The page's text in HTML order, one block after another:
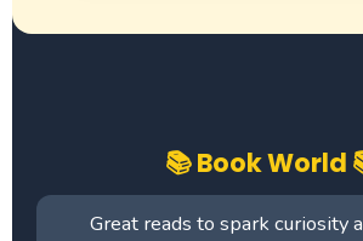
📚 Book World
Great reads to spark curiosity